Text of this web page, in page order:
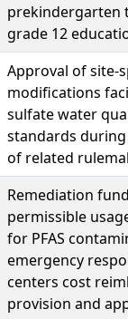
prekindergarten
grade 12
Approval of site-
modifications
sulfate water
standards
of related
Remediation fund
permissible
for PFAS
emergency
centers cost
provision and